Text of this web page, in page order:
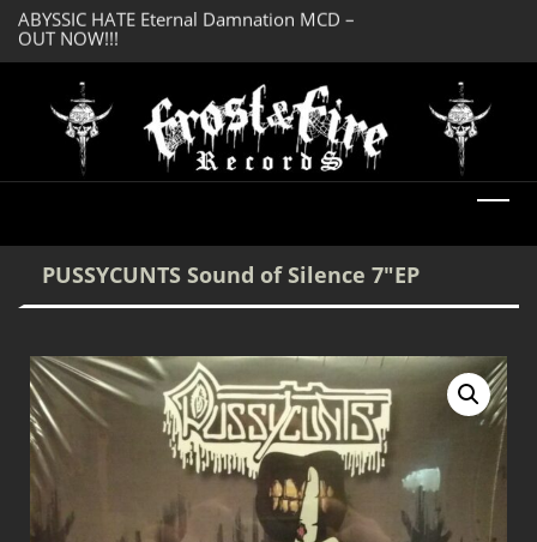
OUT NOW!!!
DREADFUL RELIC Ancient Obsession CD –
OUT NOW!!!
PUSSYCUNTS Sound of Silence 7″EP